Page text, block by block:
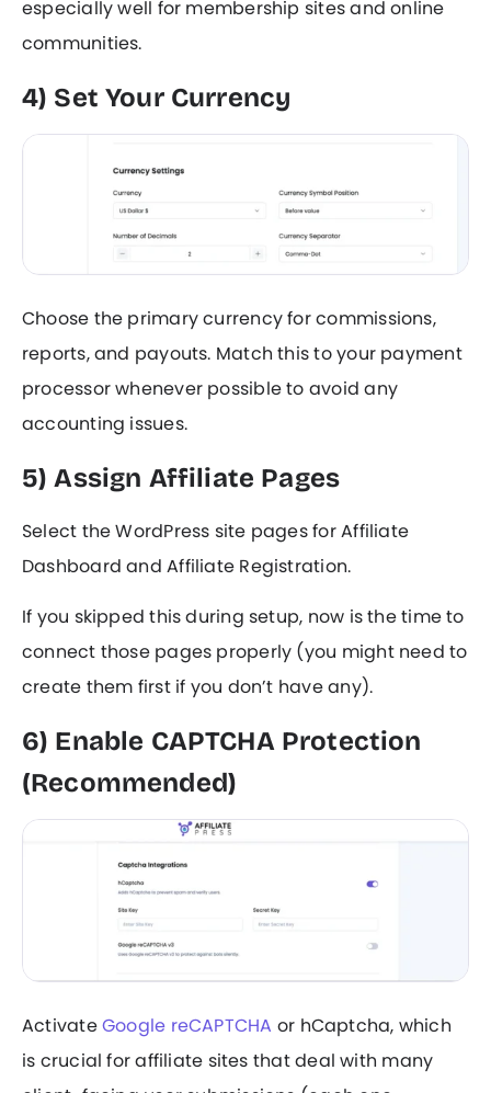
especially well for membership sites and online
communities.
4) Set Your Currency
Choose the primary currency for commissions,
reports, and payouts. Match this to your payment
processor whenever possible to avoid any
accounting issues.
5) Assign Affiliate Pages
Select the WordPress site pages for Affiliate
Dashboard and Affiliate Registration.
If you skipped this during setup, now is the time to
connect those pages properly (you might need to
create them first if you don’t have any).
6) Enable CAPTCHA Protection
(Recommended)
ActivateGoogle reCAPTCHA or hCaptcha, which
is crucial for affiliate sites that deal with many